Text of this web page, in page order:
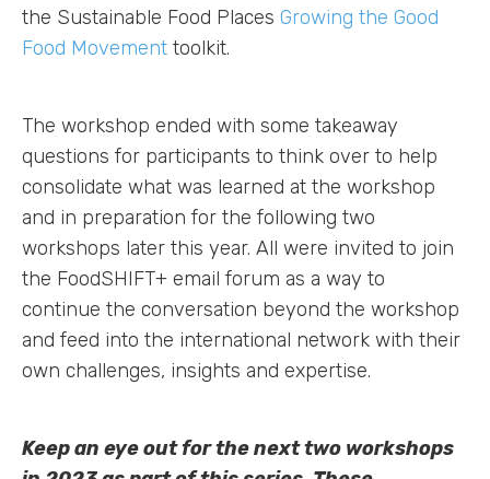
the Sustainable Food Places Growing the Good
Food Movement toolkit.
The workshop ended with some takeaway
questions for participants to think over to help
consolidate what was learned at the workshop
and in preparation for the following two
workshops later this year. All were invited to join
the FoodSHIFT+ email forum as a way to
continue the conversation beyond the workshop
and feed into the international network with their
own challenges, insights and expertise.
Keep an eye out for the next two workshops